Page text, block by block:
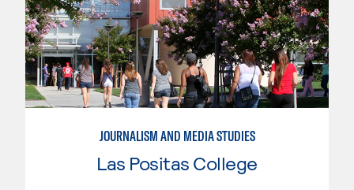
JOURNALISM AND MEDIA STUDIES
Las Positas College